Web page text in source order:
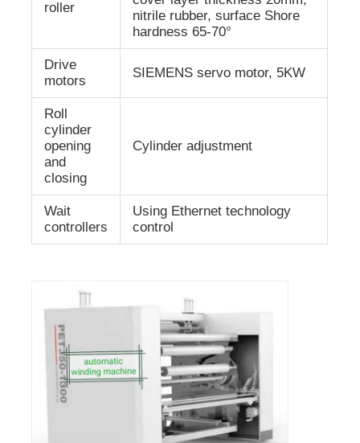
roller
nitrile rubber, surface Shore
hardness 65-70°
Drive
motors
SIEMENS servo motor, 5KW
Roll
cylinder
opening
and
closing
Cylinder adjustment
Wait
controllers
Using Ethernet technology
control